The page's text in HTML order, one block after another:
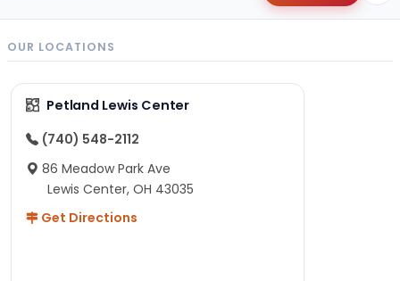
OUR LOCATIONS
Petland Lewis Center
(740) 548-2112
86 Meadow Park Ave
Lewis Center, OH 43035
Get Directions